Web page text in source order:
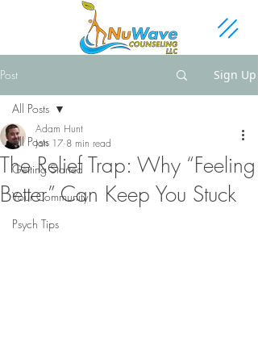
Post Sign Up
All Posts
Getting Started
Your Community
Psych Tips
All Posts
The Relief Trap: Why “Feeling
Better” Can Keep You Stuck
Adam Hunt
Jan 17 8 min read